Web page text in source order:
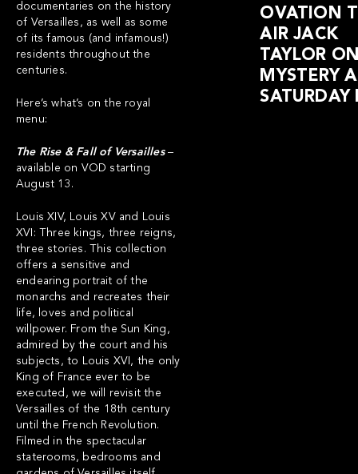
documentaries on the history
of Versailles, as well as some
of its famous (and infamous!)
residents throughout the
centuries.
Here’s what’s on the royal
menu:
The Rise & Fall of Versailles –
available on VOD starting
August 13.
Louis XIV, Louis XV and Louis
XVI: Three kings, three reigns,
three stories. This collection
offers a sensitive and
endearing portrait of the
monarchs and recreates their
life, loves and political
willpower. From the Sun King,
admired by the court and his
subjects, to Louis XVI, the only
King of France ever to be
executed, we will revisit the
Versailles of the 18th century
until the French Revolution.
Filmed in the spectacular
staterooms, bedrooms and
OVATION
AIR JACK
TAYLOR
MYSTERY
SATURDAY